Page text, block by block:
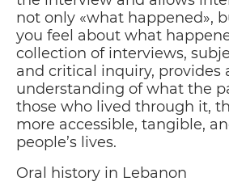
not only «what happened»,
you feel about what
collection of interviews,
and critical inquiry, provides
understanding of what the
those who lived through it,
more accessible, tangible,
people’s lives.
Oral history in Lebanon